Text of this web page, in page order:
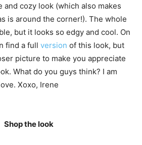
and cozy look (which also makes
is around the corner!). The whole
but it looks so edgy and cool. On
find a full version of this look, but
picture to make you appreciate
What do you guys think? I am
Xoxo, Irene
Shop the look